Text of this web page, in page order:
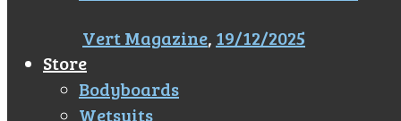
Vert Magazine, 19/12/2025
Store
Bodyboards
Wetsuits